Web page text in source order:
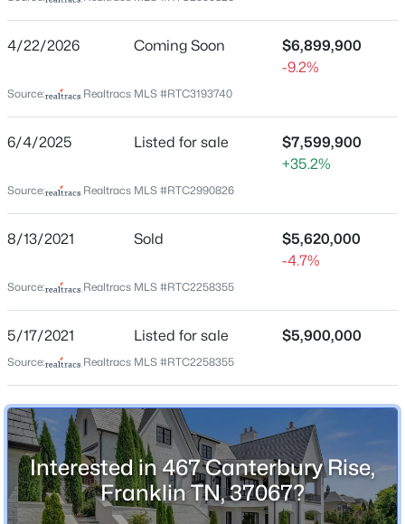
$2,480,000 Coming Soon
Beds Baths
4307 Old Hillsboro Rd, Franklin, TN 37064
MLS#: RTC3501103
$2,200,000
5
Beds
6
Baths
4972 0.21
8034 Southvale Blvd, Franklin, TN 37064
MLS#: RTC3501017
Schools
Clovercroft
Middle School
Woodland
High School
Ravenwood
Home Specification
Bedrooms
Bathrooms
5 Full / 3 Half
Total Square Feet
8,382
Above Grade Square Feet
5,361
4/22/2026 Coming Soon
$6,899,900
-9.2%
Source: Realtracs MLS #RTC3193740
6/4/2025 Listed for sale
$7,599,900
+35.2%
Source: Realtracs MLS #RTC2990826
8/13/2021 Sold
$5,620,000
-4.7%
Source: Realtracs MLS #RTC2258355
5/17/2021 Listed for sale $5,900,000
Source: Realtracs MLS #RTC2258355
Interested in 467 Canterbury Rise,
Franklin TN, 37067?